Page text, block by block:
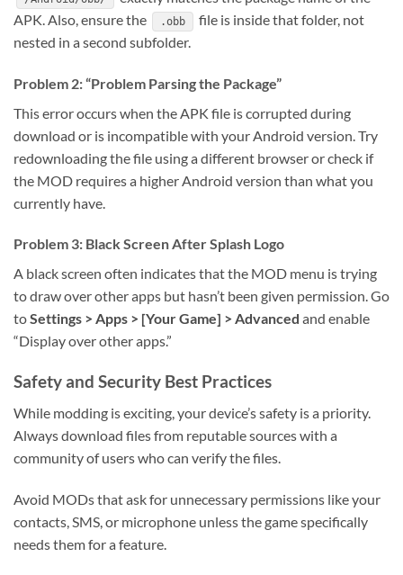
APK. Also, ensure the
.obb
file is inside that folder, not
nested in a second subfolder.
Problem 2: “Problem Parsing the Package”
This error occurs when the APK file is corrupted during
download or is incompatible with your Android version. Try
redownloading the file using a different browser or check if
the MOD requires a higher Android version than what you
currently have.
Problem 3: Black Screen After Splash Logo
A black screen often indicates that the MOD menu is trying
to draw over other apps but hasn’t been given permission. Go
toSettings > Apps > [Your Game] > Advanced and enable
“Display over other apps.”
Safety and Security Best Practices
While modding is exciting, your device’s safety is a priority.
Always download files from reputable sources with a
community of users who can verify the files.
Avoid MODs that ask for unnecessary permissions like your
contacts, SMS, or microphone unless the game specifically
needs them for a feature.